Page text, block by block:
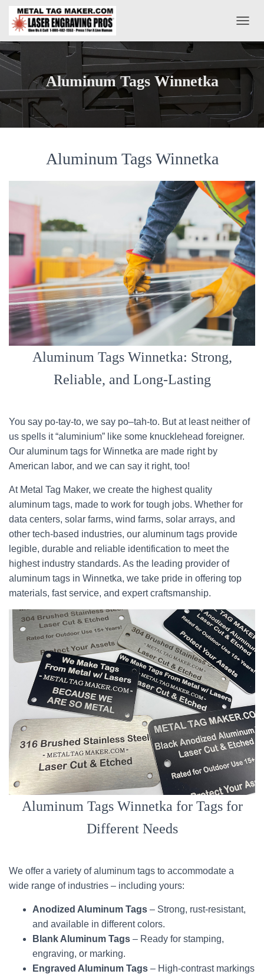
O
G
V
O
N
Aluminum Tags Winnetka
Aluminum Tags Winnetka
Aluminum Tags Winnetka: Strong,
Reliable, and Long-Lasting
You say po-tay-to, we say po–tah-to. But at least neither of
us spells it “aluminium” like some knucklehead foreigner.
Our aluminum tags for Winnetka are made right by
American labor, and we can say it right, too!
At Metal Tag Maker, we create the highest quality
aluminum tags, made to work for tough jobs. Whether for
data centers, solar farms, wind farms, solar arrays, and
other tech-based industries, our aluminum tags provide
legible, durable and reliable identification to meet the
highest industry standards. As the leading provider of
aluminum tags in Winnetka, we take pride in offering top
materials, fast service, and expert craftsmanship.
Aluminum Tags Winnetka for Tags for
Different Needs
We offer a variety of aluminum tags to accommodate a
wide range of industries – including yours:
Anodized Aluminum Tags – Strong, rust-resistant,
and available in different colors.
Blank Aluminum Tags – Ready for stamping,
engraving, or marking.
Engraved Aluminum Tags – High-contrast markings